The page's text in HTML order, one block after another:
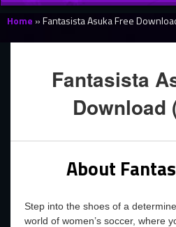
Home »Fantasista Asuka Free
Fantasista
Download
About
Step into the shoes of a
world of women’s soccer, where